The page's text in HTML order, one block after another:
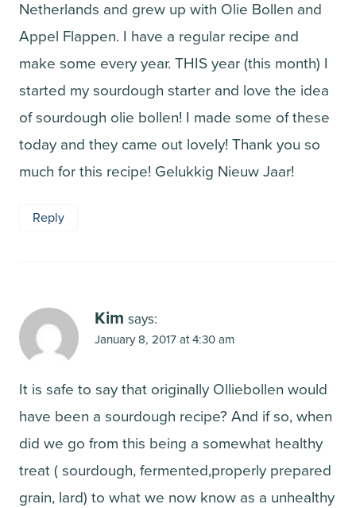
Netherlands and grew up with Olie Bollen and
Appel Flappen. I have a regular recipe and
make some every year. THIS year (this month) I
started my sourdough starter and love the idea
of sourdough olie bollen! I made some of these
today and they came out lovely! Thank you so
much for this recipe! Gelukkig Nieuw Jaar!
Reply
Kim says:
January 8, 2017 at 4:30 am
It is safe to say that originally Olliebollen would
have been a sourdough recipe? And if so, when
did we go from this being a somewhat healthy
treat ( sourdough, fermented,properly prepared
grain, lard) to what we now know as a unhealthy